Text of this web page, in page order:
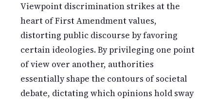
Viewpoint discrimination strikes at the
heart of First Amendment values,
distorting public discourse by favoring
certain ideologies. By privileging one point
of view over another, authorities
essentially shape the contours of societal
debate, dictating which opinions hold sway